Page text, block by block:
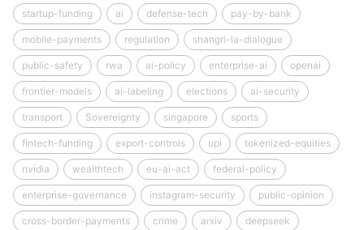
startup-funding ai defense-tech pay-by-bank
mobile-payments regulation shangri-la-dialogue
public-safety rwa ai-policy enterprise-ai openai
frontier-models ai-labeling elections ai-security
transport Sovereignty singapore sports
fintech-funding export-controls upi tokenized-equities
nvidia wealthtech eu-ai-act federal-policy
enterprise-governance instagram-security public-opinion
cross-border-payments crime arxiv deepseek